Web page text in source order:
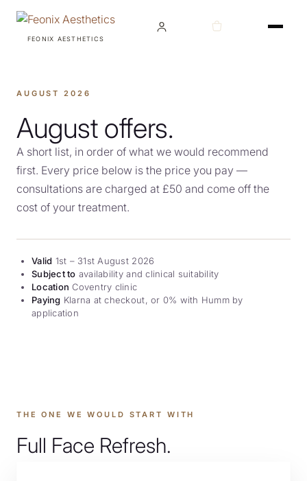
FEONIX AESTHETICS
TREATMENTS
CONDITIONS
ABOUT
AWARDS
LOCATIONS
AUGUST 2026
August offers.
A short list, in order of what we would recommend
first. Every price below is the price you pay —
consultations are charged at £50 and come off the
cost of your treatment.
Valid 1st – 31st August 2026
Subject to availability and clinical suitability
Location Coventry clinic
Paying Klarna at checkout, or 0% with Humm by
application
THE ONE WE WOULD START WITH
Full Face Refresh.